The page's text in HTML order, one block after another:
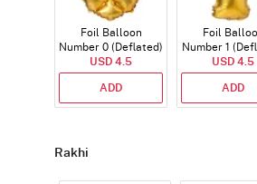
Foil Balloon
Number 0 (Deflated)
USD 4.5
ADD
Foil
Number 1
USD 4.5
ADD
Rakhi